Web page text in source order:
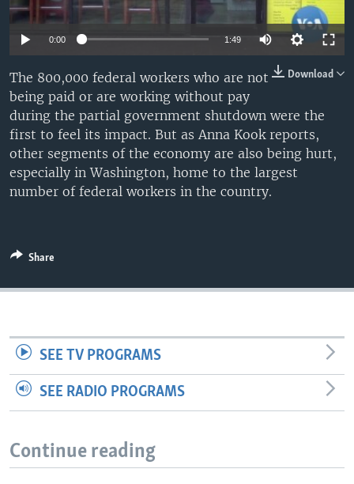
0:00 1:49
Download
The 800,000 federal workers who are not
being paid or are working without pay
during the partial government shutdown were the
first to feel its impact. But as Anna Kook reports,
other segments of the economy are also being hurt,
especially in Washington, home to the largest
number of federal workers in the country.
Share
SEE TV PROGRAMS
SEE RADIO PROGRAMS
Continue reading